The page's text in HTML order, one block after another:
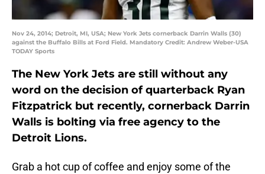
Nov 24, 2014; Detroit, MI, USA; New York Jets cornerback Darrin Walls (30)
against the Buffalo Bills at Ford Field. Mandatory Credit: Andrew Weber-USA
TODAY Sports
The New York Jets are still without any
word on the decision of quarterback Ryan
Fitzpatrick but recently, cornerback Darrin
Walls is bolting via free agency to the
Detroit Lions.
Grab a hot cup of coffee and enjoy some of the